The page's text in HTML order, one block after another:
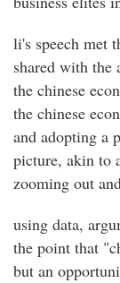
li's speech met
shared with the
the chinese
the chinese
and adopting a
picture, akin to
zooming out
using data,
the point that
but an